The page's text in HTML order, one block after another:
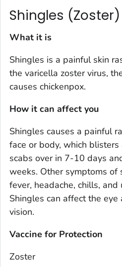
Shingles (Zoster)
What it is
Shingles is a painful skin
the varicella zoster virus,
causes chickenpox.
How it can affect you
Shingles causes a painful
face or body, which
scabs over in 7-10 days
weeks. Other symptoms of
fever, headache, chills, and
Shingles can affect the eye
vision.
Vaccine for Protection
Zoster